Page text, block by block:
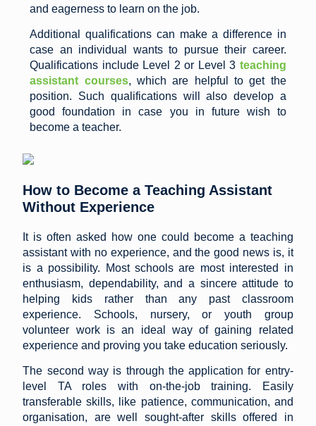
and eagerness to learn on the job.
Additional qualifications can make a difference in
case an individual wants to pursue their career.
Qualifications include Level 2 or Level 3 teaching
assistant courses, which are helpful to get the
position. Such qualifications will also develop a
good foundation in case you in future wish to
become a teacher.
How to Become a Teaching Assistant
Without Experience
It is often asked how one could become a teaching
assistant with no experience, and the good news is, it
is a possibility. Most schools are most interested in
enthusiasm, dependability, and a sincere attitude to
helping kids rather than any past classroom
experience. Schools, nursery, or youth group
volunteer work is an ideal way of gaining related
experience and proving you take education seriously.
The second way is through the application for entry-
level TA roles with on-the-job training. Easily
transferable skills, like patience, communication, and
organisation, are well sought-after skills offered in